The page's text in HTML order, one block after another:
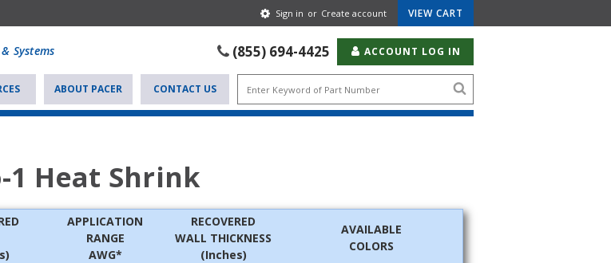
Gear
Icon
Sign in or Create account VIEW CART
Systems (855) 694-4425 ACCOUNT LOG IN
ABOUT PACER CONTACT US
1 Heat Shrink
APPLICATION
RANGE
AWG*
RECOVERED
WALL THICKNESS
(Inches)
AVAILABLE
COLORS